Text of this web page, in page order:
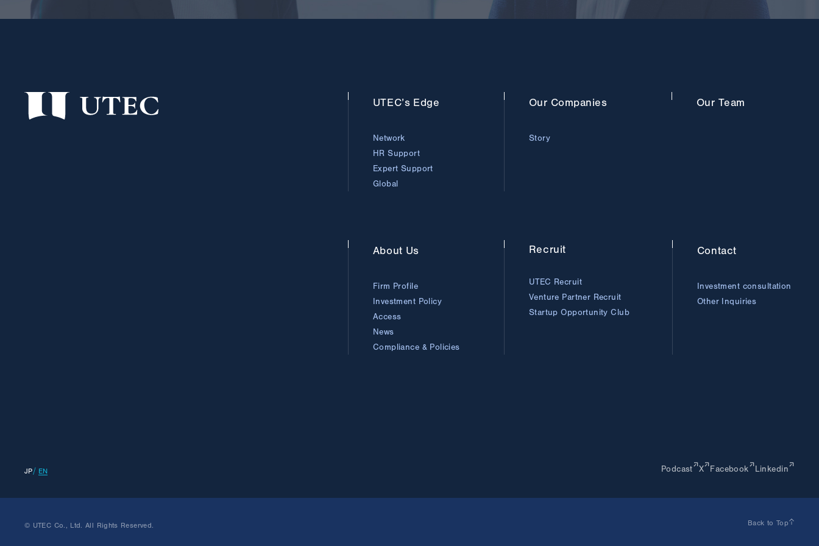
JP EN
UTEC’s Edge
Network
HR Support
Expert Support
Global
Our Companies
Story
Our Team
About Us
Firm Profile
Investment Policy
Access
News
Compliance & Policies
Recruit
UTEC Recruit
Venture Partner Recruit
Startup OpportunityClub
Contact
Investment consultation
Other Inquiries
Podcast X Facebook Linkedin
© UTEC Co., Ltd. All Rights Reserved. Back to Top